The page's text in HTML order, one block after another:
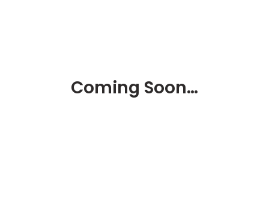
Coming Soon…